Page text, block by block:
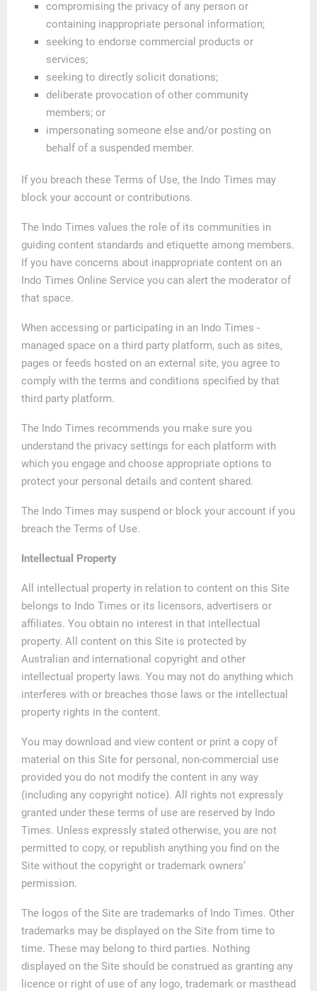
compromising the privacy of any person or
containing inappropriate personal information;
seeking to endorse commercial products or
services;
seeking to directly solicit donations;
deliberate provocation of other community
members; or
impersonating someone else and/or posting on
behalf of a suspended member.
If you breach these Terms of Use, the Indo Times may
block your account or contributions.
The Indo Times values the role of its communities in
guiding content standards and etiquette among members.
If you have concerns about inappropriate content on an
Indo Times Online Service you can alert the moderator of
that space.
When accessing or participating in an Indo Times -
managed space on a third party platform, such as sites,
pages or feeds hosted on an external site, you agree to
comply with the terms and conditions specified by that
third party platform.
The Indo Times recommends you make sure you
understand the privacy settings for each platform with
which you engage and choose appropriate options to
protect your personal details and content shared.
The Indo Times may suspend or block your account if you
breach the Terms of Use.
Intellectual Property
All intellectual property in relation to content on this Site
belongs to Indo Times or its licensors, advertisers or
affiliates. You obtain no interest in that intellectual
property. All content on this Site is protected by
Australian and international copyright and other
intellectual property laws. You may not do anything which
interferes with or breaches those laws or the intellectual
property rights in the content.
You may download and view content or print a copy of
material on this Site for personal, non-commercial use
provided you do not modify the content in any way
(including any copyright notice). All rights not expressly
granted under these terms of use are reserved by Indo
Times. Unless expressly stated otherwise, you are not
permitted to copy, or republish anything you find on the
Site without the copyright or trademark owners’
permission.
The logos of the Site are trademarks of Indo Times. Other
trademarks may be displayed on the Site from time to
time. These may belong to third parties. Nothing
displayed on the Site should be construed as granting any
licence or right of use of any logo, trademark or masthead